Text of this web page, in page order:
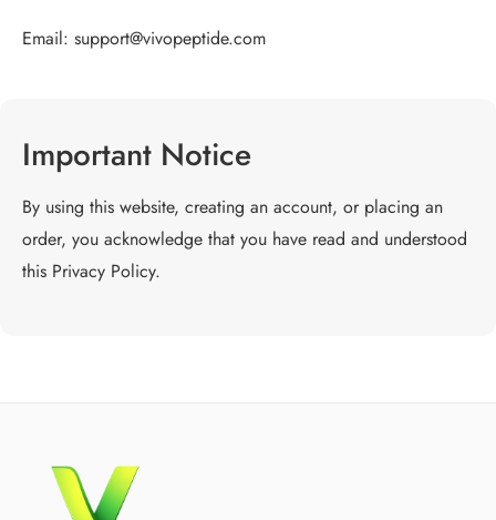
Email: support@vivopeptide.com
Important Notice
By using this website, creating an account, or placing an
order, you acknowledge that you have read and understood
this Privacy Policy.